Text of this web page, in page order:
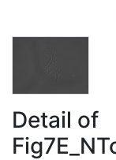
Detail of